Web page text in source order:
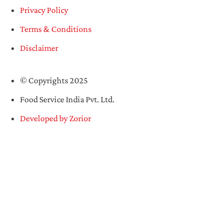
Privacy Policy
Terms & Conditions
Disclaimer
© Copyrights 2025
Food Service India Pvt. Ltd.
Developed by Zorior